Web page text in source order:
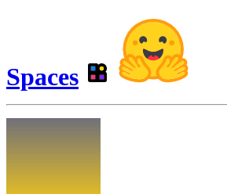
Spaces